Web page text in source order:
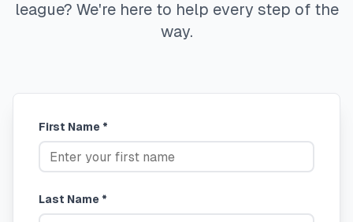
league? We're here to help every step of the
way.
First Name *
Last Name *